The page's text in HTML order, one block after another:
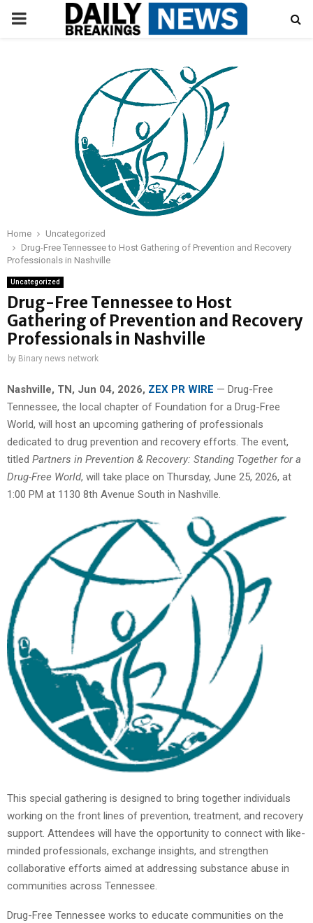
PRIMARY
Home
Uncategorized
Drug-Free Tennessee to Host Gathering of Prevention and Recovery
Professionals in Nashville
Uncategorized
Drug-Free Tennessee to Host
Gathering of Prevention and Recovery
Professionals in Nashville
by Binary news network
Nashville, TN, Jun 04, 2026, ZEX PR WIRE — Drug-Free
Tennessee, the local chapter of Foundation for a Drug-Free
World, will host an upcoming gathering of professionals
dedicated to drug prevention and recovery efforts. The event,
titled Partners in Prevention & Recovery: Standing Together for a
Drug-Free World, will take place on Thursday, June 25, 2026, at
1:00 PM at 1130 8th Avenue South in Nashville.
This special gathering is designed to bring together individuals
working on the front lines of prevention, treatment, and recovery
support. Attendees will have the opportunity to connect with like-
minded professionals, exchange insights, and strengthen
collaborative efforts aimed at addressing substance abuse in
communities across Tennessee.
Drug-Free Tennessee works to educate communities on the